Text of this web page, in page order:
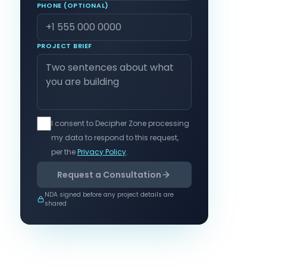
PHONE (OPTIONAL)
PROJECT BRIEF
I consent to Decipher Zone processing
my data to respond to this request,
per thePrivacy Policy.
Request a Consultation
NDA signed before any project details are
shared